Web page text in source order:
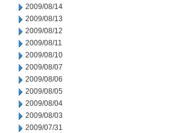
2009/08/14
2009/08/13
2009/08/12
2009/08/11
2009/08/10
2009/08/07
2009/08/06
2009/08/05
2009/08/04
2009/08/03
2009/07/31